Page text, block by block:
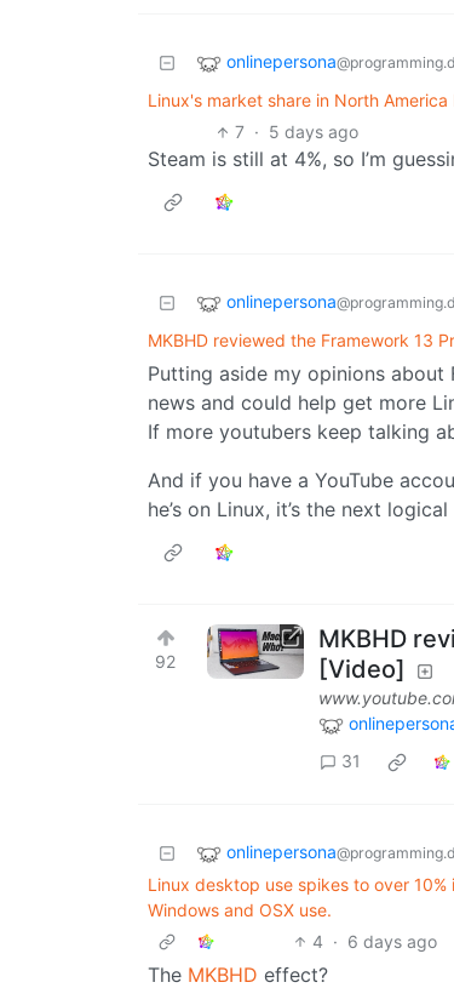
onlinepersona
Linux's market share in North
7 · 5 days ago
Steam is still at 4%, so I’m
onlinepersona
MKBHD reviewed the Framework 13
Putting aside my opinions
news and could help get more
If more youtubers keep talking
And if you have a YouTube
he’s on Linux, it’s the next
92
MKBHD
[Video]
31
onlinepersona
Linux desktop use spikes to over
Windows and OSX use.
4 · 6 days ago
The MKBHD effect?